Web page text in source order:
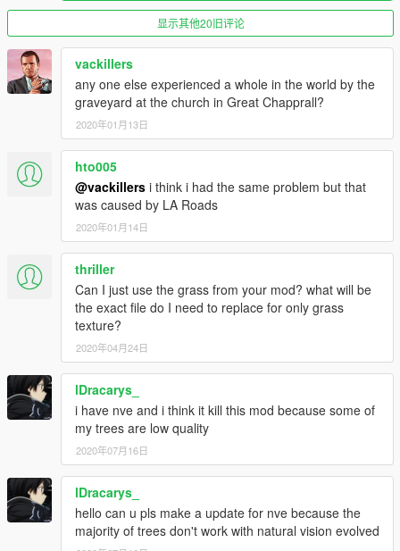
Yaboiicey - https://www.youtube.com/user/Yaboiicey
ENB : Visual V by- _CP_ & robi29
This mod may be a pack, but does NOT include ANY other
author's mods inside of it. Each texture was enhanced and
enlarged with by me and Yaboiicey. I purposely chose NOT to
showcase any other mods except for Visual V.
This mod will only be as a teaser for what is to come, things will
be far more organized, optimized, varied, and more filled with
options. My partner and I will create something much better
than this during the fall. I did two hints as to what is coming in
the next mod :D
Added Links :
|v_proc1.rpf|[Goes into "Grand Theft Auto
V\x64i.rpf\levels\gta5\props\procedural"] -
https://mega.nz/#!TwUWGTTA!gEVFiAAoSrbFDt2Ihy4vwQ2XcP
cKAu-JpWXpzaJWMfk
|v_crops.rpf|[Goes into "Grand Theft Auto
V\x64i.rpf\levels\gta5\props\vegetation"] -
https://mega.nz/#!v1c3lYZB!Gq8p1QH3LVZ6rg43aw2Rv_IOYfu
A3iL2uBFuOVnu5N0
|v_palm.rpf|[Goes into "Grand Theft Auto
V\x64i.rpf\levels\gta5\props\vegetation"] -
https://mega.nz/#!n1kWzC4I!1O-
PBA0sLQOraJTPj4NLJn1mOORxyXDmSX-RmtOeDn4
|v_trees.rpf|[Goes into "Grand Theft Auto
V\x64i.rpf\levels\gta5\props\vegetation"] -
https://mega.nz/#!Xk9XiYjA!0Q-
K2bWG4mTDjwXZA1NvDCbTueLMfrJ-UcdEOkJFA28
|v_fanpalm.rpf|[Goes into "Grand Theft Auto
显示其他20旧评论
vackillers
any one else experienced a whole in the world by the
graveyard at the church in Great Chapprall?
2020年01月13日
hto005
@vackillers i think i had the same problem but that
was caused by LA Roads
2020年01月14日
thriller
Can I just use the grass from your mod? what will be
the exact file do I need to replace for only grass
texture?
2020年04月24日
lDracarys_
i have nve and i think it kill this mod because some of
my trees are low quality
2020年07月16日
lDracarys_
hello can u pls make a update for nve because the
majority of trees don't work with natural vision evolved